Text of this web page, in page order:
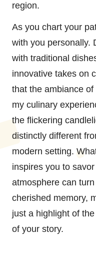
region.
As you chart your
with you personally.
with traditional
innovative takes on
that the ambiance
my culinary
the flickering
distinctly different
modern setting.
inspires you to
atmosphere can
cherished memory,
just a highlight of
of your story.